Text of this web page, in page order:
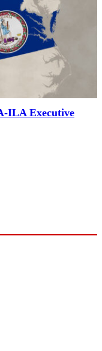
ILA Executive